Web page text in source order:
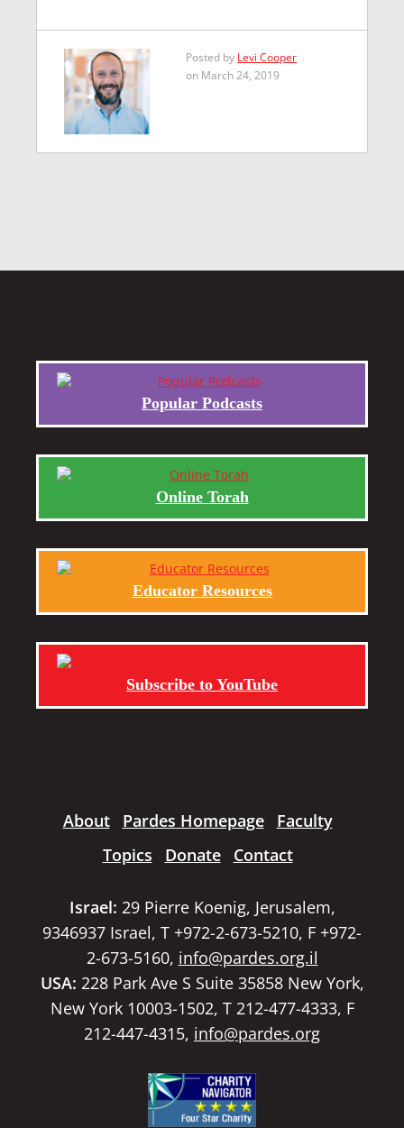
Posted by Levi Cooper
on March 24, 2019
Popular Podcasts
Online Torah
Educator Resources
Subscribe to YouTube
About Pardes Homepage
Faculty
Topics
Donate Contact
Israel: 29 Pierre Koenig, Jerusalem,
9346937 Israel, T +972-2-673-5210, F +972-
2-673-5160, info@pardes.org.il
USA: 228 Park Ave S Suite 35858 New York,
New York 10003-1502, T 212-477-4333, F
212-447-4315, info@pardes.org